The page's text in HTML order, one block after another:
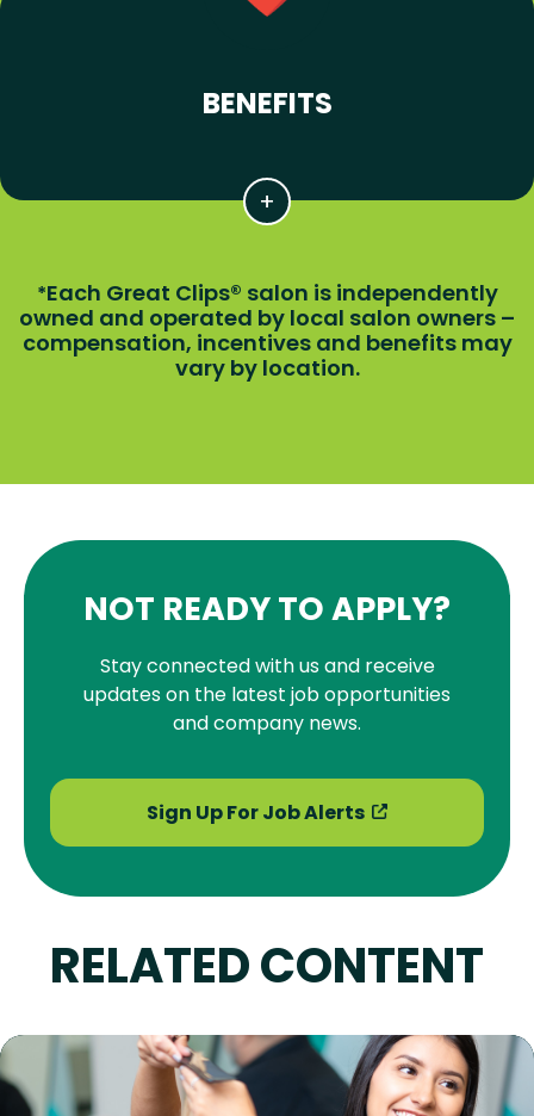
BENEFITS
*Each Great Clips® salon is independently
owned and operated by local salon owners –
compensation, incentives and benefits may
vary by location.
NOT READY TO APPLY?
Stay connected with us and receive
updates on the latest job opportunities
and company news.
Sign Up For Job Alerts
RELATED CONTENT